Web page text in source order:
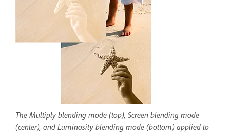
The Multiply blending mode (top), Screen blending mode
(center), and Luminosity blending mode (bottom) applied to